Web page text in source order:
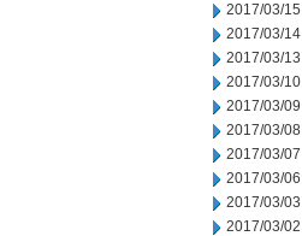
2017/03/15
2017/03/14
2017/03/13
2017/03/10
2017/03/09
2017/03/08
2017/03/07
2017/03/06
2017/03/03
2017/03/02